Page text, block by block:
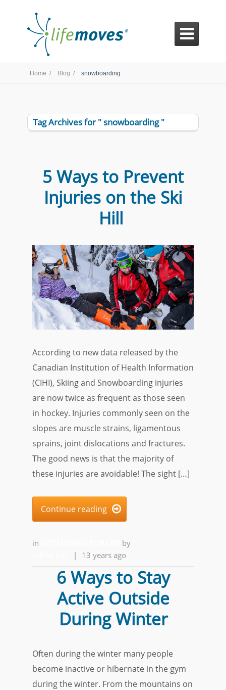

Home / Blog / snowboarding
Tag Archives for " snowboarding "
5 Ways to Prevent
Injuries on the Ski
Hill
According to new data released by the
Canadian Institution of Health Information
(CIHI), Skiing and Snowboarding injuries
are now twice as frequent as those seen
in hockey. Injuries commonly seen on the
slopes are muscle strains, ligamentous
sprains, joint dislocations and fractures.
The good news is that the majority of
these injuries are avoidable! The sight […]
Continue reading 
in
by
| 13 years ago
6 Ways to Stay
Active Outside
During Winter
Often during the winter many people
become inactive or hibernate in the gym
during the winter. From the mountains on